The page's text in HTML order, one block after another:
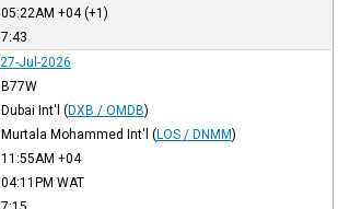
05:22AM +04(+1)
7:43
27-Jul-2026
B77W
Dubai Int'l (DXB / OMDB)
Murtala Mohammed Int'l (LOS / DNMM)
11:55AM +04
04:11PM WAT